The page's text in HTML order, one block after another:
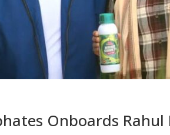
Onboards